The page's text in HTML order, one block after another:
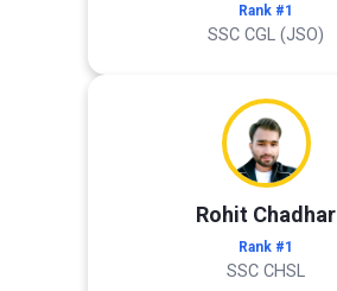
Rank #1
SSC CGL (JSO)
Rohit Chadhar
Rank #1
SSC CHSL